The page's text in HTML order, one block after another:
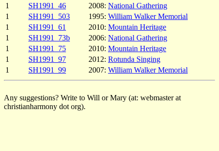
1
SH1991_46 2008: National Gathering
1
SH1991_503 1995: William Walker Memorial
1
SH1991_61 2010: Mountain Heritage
1
SH1991_73b 2006: National Gathering
1
SH1991_75 2010: Mountain Heritage
1
SH1991_97 2012: Rotunda Singing
1
SH1991_99 2007: William Walker Memorial
Any suggestions? Write to Will or Mary (at: webmaster at
christianharmony dot org).